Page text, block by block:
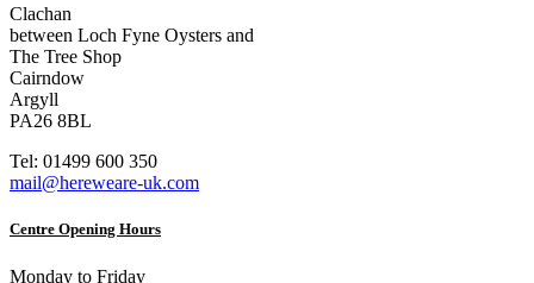
Clachan
between Loch Fyne Oysters and
The Tree Shop
Cairndow
Argyll
PA26 8BL
Tel: 01499 600 350
mail@hereweare-uk.com
Centre Opening Hours
Monday to Friday